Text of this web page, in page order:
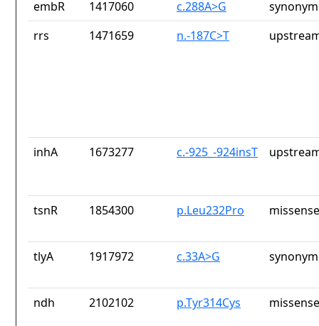
embR 1417060 c.288A>G
rrs
1471659 n.-187C>T
inhA 1673277 c.-925_-924insT
tsnR 1854300 p.Leu232Pro
tlyA 1917972 c.33A>G
ndh 2102102 p.Tyr314Cys